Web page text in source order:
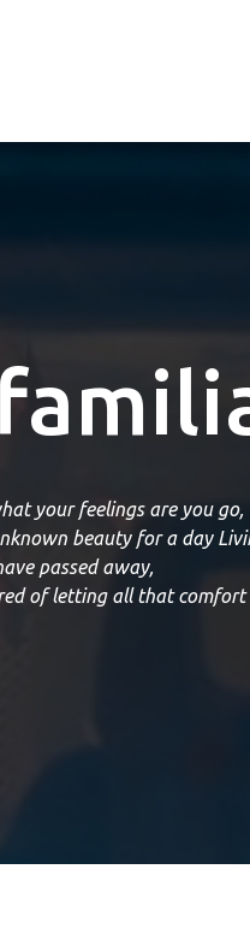
your feelings are you go,
beauty for a day
passed away,
of letting all that comfort